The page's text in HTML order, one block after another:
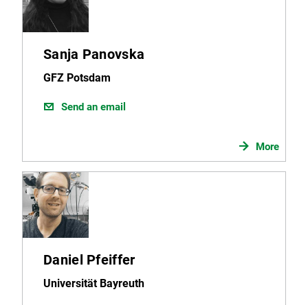
Sanja Panovska
GFZ Potsdam
Send an email
More
Daniel Pfeiffer
Universität Bayreuth